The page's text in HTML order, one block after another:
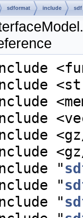
sdformat include sdf
"
"
"